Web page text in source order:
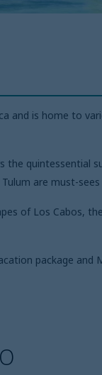
and is home to
the
are must-
of Los Cabos,
package and